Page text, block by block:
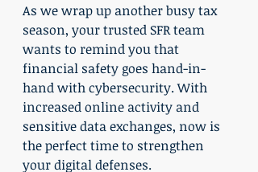
As we wrap up another busy tax
season, your trusted SFR team
wants to remind you that
financial safety goes hand-in-
hand with cybersecurity. With
increased online activity and
sensitive data exchanges, now is
the perfect time to strengthen
your digital defenses.